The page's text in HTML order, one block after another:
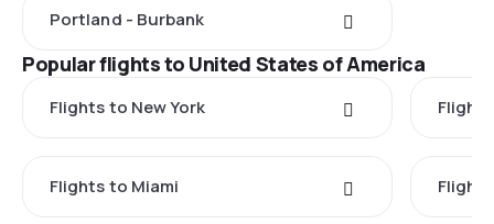
Portland - Burbank
Popular flights to United States of America
Flights to New York
Flights to Miami